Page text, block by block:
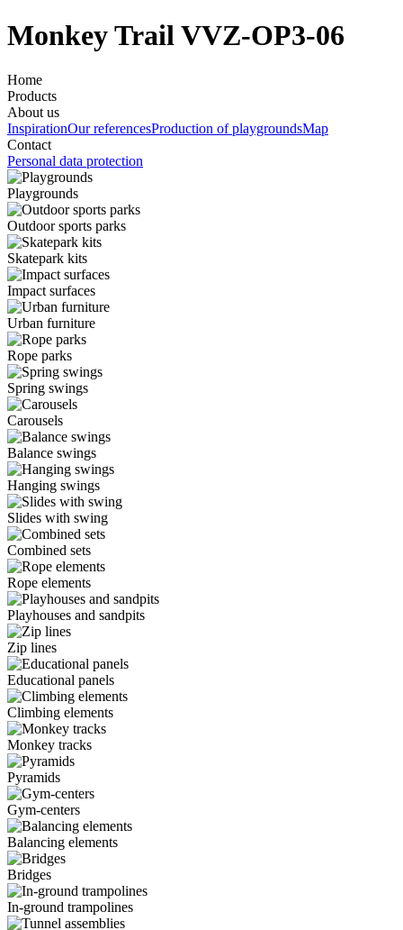
Monkey Trail VVZ-OP3-06
Home
Products
About us
InspirationOur referencesProduction of playgroundsMap
Contact
Personal data protection
Playgrounds
Outdoor sports parks
Skatepark kits
Impact surfaces
Urban furniture
Rope parks
Spring swings
Carousels
Balance swings
Hanging swings
Slides with swing
Combined sets
Rope elements
Playhouses and sandpits
Zip lines
Educational panels
Climbing elements
Monkey tracks
Pyramids
Gym-centers
Balancing elements
Bridges
In-ground trampolines